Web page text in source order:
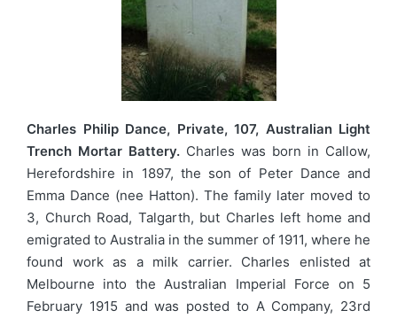
Charles Philip Dance, Private, 107, Australian Light
Trench Mortar Battery. Charles was born in Callow,
Herefordshire in 1897, the son of Peter Dance and
Emma Dance (nee Hatton). The family later moved to
3, Church Road, Talgarth, but Charles left home and
emigrated to Australia in the summer of 1911, where he
found work as a milk carrier. Charles enlisted at
Melbourne into the Australian Imperial Force on 5
February 1915 and was posted to A Company, 23rd